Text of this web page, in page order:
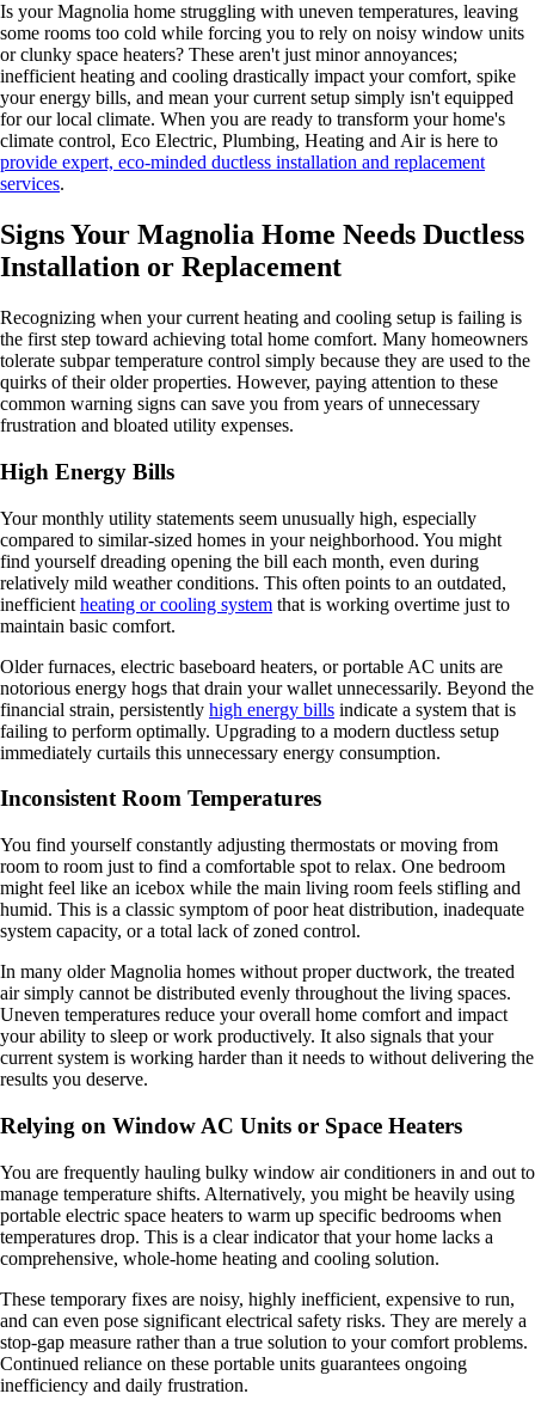
Is your Magnolia home struggling with uneven temperatures, leaving
some rooms too cold while forcing you to rely on noisy window units
or clunky space heaters? These aren't just minor annoyances;
inefficient heating and cooling drastically impact your comfort, spike
your energy bills, and mean your current setup simply isn't equipped
for our local climate. When you are ready to transform your home's
climate control, Eco Electric, Plumbing, Heating and Air is here to
provide expert, eco-minded ductless installation and replacement
services.
Signs Your Magnolia Home Needs Ductless
Installation or Replacement
Recognizing when your current heating and cooling setup is failing is
the first step toward achieving total home comfort. Many homeowners
tolerate subpar temperature control simply because they are used to the
quirks of their older properties. However, paying attention to these
common warning signs can save you from years of unnecessary
frustration and bloated utility expenses.
High Energy Bills
Your monthly utility statements seem unusually high, especially
compared to similar-sized homes in your neighborhood. You might
find yourself dreading opening the bill each month, even during
relatively mild weather conditions. This often points to an outdated,
inefficient heating or cooling system that is working overtime just to
maintain basic comfort.
Older furnaces, electric baseboard heaters, or portable AC units are
notorious energy hogs that drain your wallet unnecessarily. Beyond the
financial strain, persistently high energy bills indicate a system that is
failing to perform optimally. Upgrading to a modern ductless setup
immediately curtails this unnecessary energy consumption.
Inconsistent Room Temperatures
You find yourself constantly adjusting thermostats or moving from
room to room just to find a comfortable spot to relax. One bedroom
might feel like an icebox while the main living room feels stifling and
humid. This is a classic symptom of poor heat distribution, inadequate
system capacity, or a total lack of zoned control.
In many older Magnolia homes without proper ductwork, the treated
air simply cannot be distributed evenly throughout the living spaces.
Uneven temperatures reduce your overall home comfort and impact
your ability to sleep or work productively. It also signals that your
current system is working harder than it needs to without delivering the
results you deserve.
Relying on Window AC Units or Space Heaters
You are frequently hauling bulky window air conditioners in and out to
manage temperature shifts. Alternatively, you might be heavily using
portable electric space heaters to warm up specific bedrooms when
temperatures drop. This is a clear indicator that your home lacks a
comprehensive, whole-home heating and cooling solution.
These temporary fixes are noisy, highly inefficient, expensive to run,
and can even pose significant electrical safety risks. They are merely a
stop-gap measure rather than a true solution to your comfort problems.
Continued reliance on these portable units guarantees ongoing
inefficiency and daily frustration.